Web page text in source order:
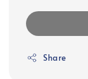
Share